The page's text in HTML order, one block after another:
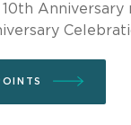
10th